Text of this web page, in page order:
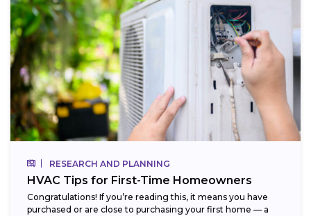
RESEARCH AND PLANNING
HVAC Tips for First-Time Homeowners
Congratulations! If you’re reading this, it means you have
purchased or are close to purchasing your first home — a